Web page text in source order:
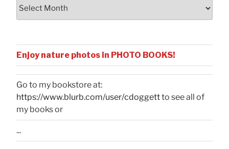
Archives
Enjoy nature photos in PHOTO BOOKS!
Go to my bookstore at:
https://www.blurb.com/user/cdoggettto see all of
my books or
...